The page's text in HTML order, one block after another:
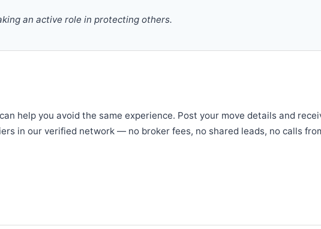
an active role in protecting others.
help you avoid the same experience. Post your move details and
in our verified network — no broker fees, no shared leads, no calls